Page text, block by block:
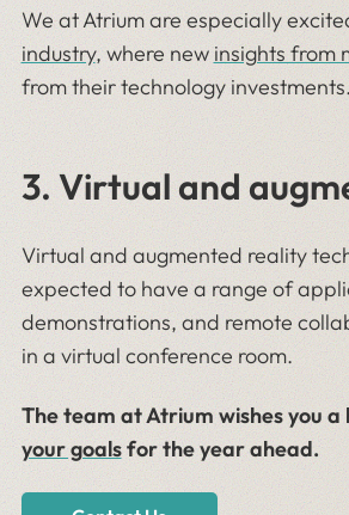
We at Atrium are especially
industry, where new insights from
from their technology investments.
3. Virtual and
Virtual and augmented reality
expected to have a range of
demonstrations, and remote
in a virtual conference room.
The team at Atrium wishes you
your goalsfor the year ahead.